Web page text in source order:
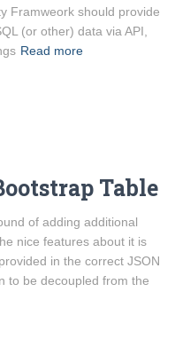
Framweork should provide
(or other) data via API,
Read more
Table
of adding additional
nice features about it is
in the correct JSON
to be decoupled from the